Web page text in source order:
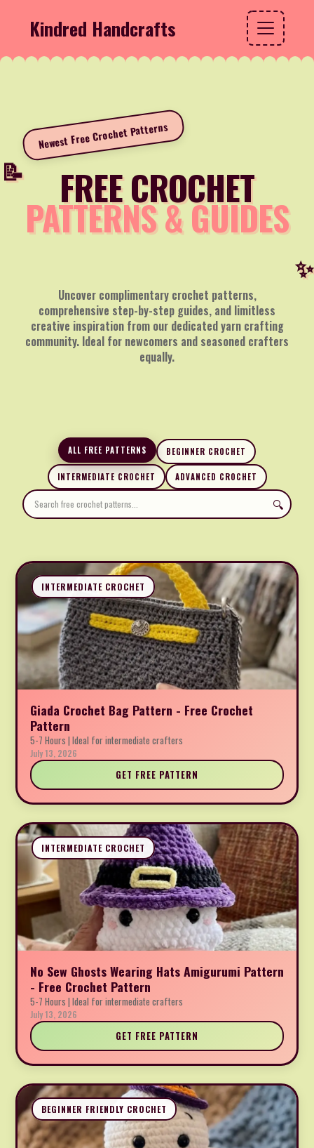
Kindred Handcrafts
Newest Free Crochet Patterns
FREE CROCHET
PATTERNS & GUIDES
Uncover complimentary crochet patterns,
comprehensive step-by-step guides, and limitless
creative inspiration from our dedicated yarn crafting
community. Ideal for newcomers and seasoned crafters
equally.
ALL FREE PATTERNS BEGINNER CROCHET
INTERMEDIATE CROCHET ADVANCED CROCHET
🔍
INTERMEDIATE CROCHET
Giada Crochet Bag Pattern - Free Crochet
Pattern
5-7 Hours | Ideal for intermediate crafters
July 13, 2026
GET FREE PATTERN
INTERMEDIATE CROCHET
No Sew Ghosts Wearing Hats Amigurumi Pattern
- Free Crochet Pattern
5-7 Hours | Ideal for intermediate crafters
July 13, 2026
GET FREE PATTERN
BEGINNER FRIENDLY CROCHET